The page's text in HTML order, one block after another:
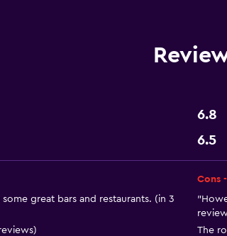
6.8
6.5
great bars and restaurants. (in 3
Cons -
The